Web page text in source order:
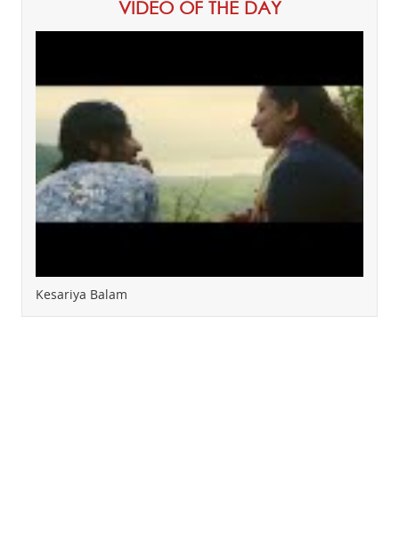
VIDEO OF THE DAY
Kesariya Balam